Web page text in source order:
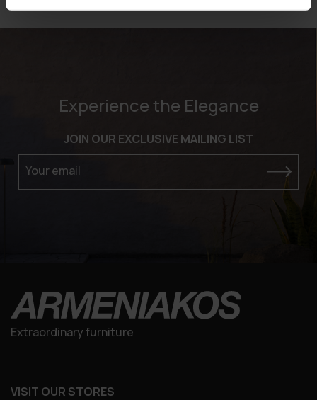
Experience the Elegance
JOIN OUR EXCLUSIVE MAILING LIST
Your email
Extraordinary furniture
VISIT OUR STORES